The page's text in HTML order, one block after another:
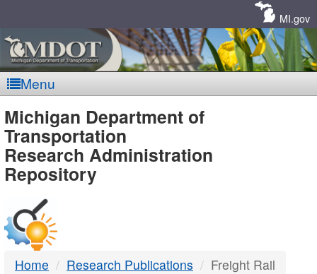
MI.gov
Menu
MDOT
-
DTMB
Michigan Department of
Transportation
Research Administration
Repository
Home Research Publications Freight Rail